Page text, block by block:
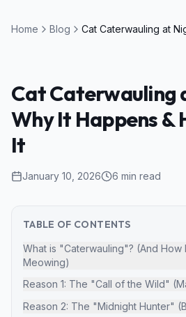
Home Blog
Cat Caterwauling
Why It Happens &
It
January 10, 2026 6 min read
TABLE OF CONTENTS
What is "Caterwauling"? (And How
Meowing)
Reason 1: The "Call of the Wild"
Reason 2: The "Midnight Hunter"